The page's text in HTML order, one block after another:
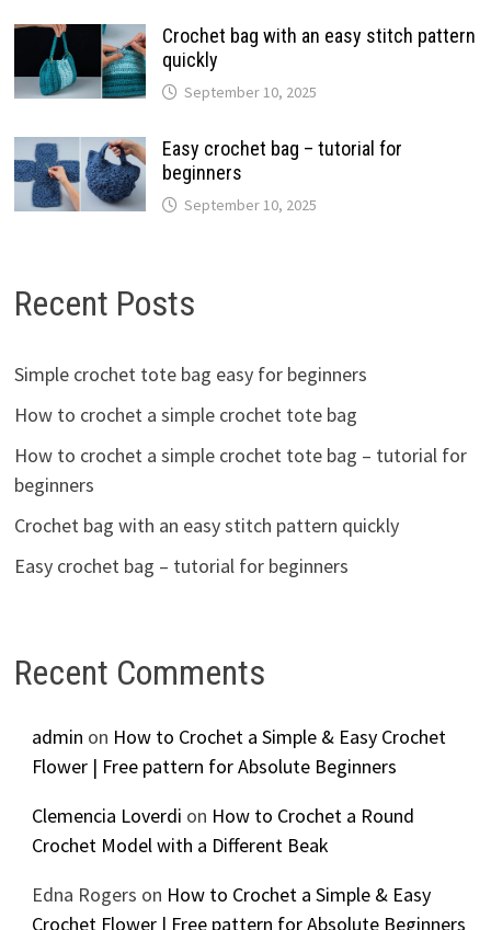
Crochet bag with an easy stitch pattern
quickly
September 10, 2025
Easy crochet bag – tutorial for
beginners
September 10, 2025
Recent Posts
Simple crochet tote bag easy for beginners
How to crochet a simple crochet tote bag
How to crochet a simple crochet tote bag – tutorial for
beginners
Crochet bag with an easy stitch pattern quickly
Easy crochet bag – tutorial for beginners
Recent Comments
admin on How to Crochet a Simple & Easy Crochet
Flower | Free pattern for Absolute Beginners
Clemencia Loverdi on How to Crochet a Round
Crochet Model with a Different Beak
Edna Rogers on How to Crochet a Simple & Easy
Crochet Flower | Free pattern for Absolute Beginners